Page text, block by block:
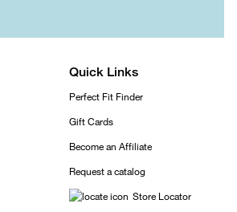
Quick Links
Perfect Fit Finder
Gift Cards
Become an Affiliate
Request a catalog
Store Locator